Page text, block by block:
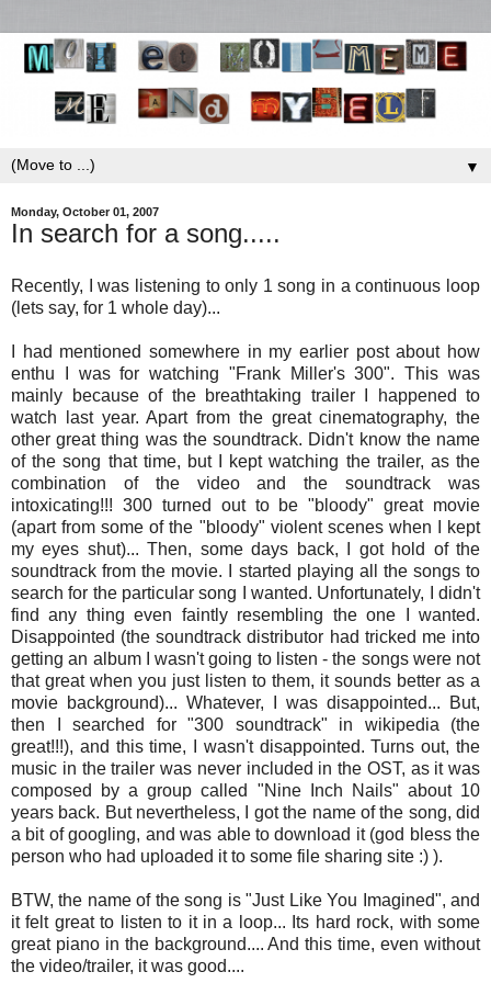
▼
Monday, October 01, 2007
In search for a song.....
Recently, I was listening to only 1 song in a continuous loop
(lets say, for 1 whole day)...
I had mentioned somewhere in my earlier post about how
enthu I was for watching "Frank Miller's 300". This was
mainly because of the breathtaking trailer I happened to
watch last year. Apart from the great cinematography, the
other great thing was the soundtrack. Didn't know the name
of the song that time, but I kept watching the trailer, as the
combination of the video and the soundtrack was
intoxicating!!! 300 turned out to be "bloody" great movie
(apart from some of the "bloody" violent scenes when I kept
my eyes shut)... Then, some days back, I got hold of the
soundtrack from the movie. I started playing all the songs to
search for the particular song I wanted. Unfortunately, I didn't
find any thing even faintly resembling the one I wanted.
Disappointed (the soundtrack distributor had tricked me into
getting an album I wasn't going to listen - the songs were not
that great when you just listen to them, it sounds better as a
movie background)... Whatever, I was disappointed... But,
then I searched for "300 soundtrack" in wikipedia (the
great!!!), and this time, I wasn't disappointed. Turns out, the
music in the trailer was never included in the OST, as it was
composed by a group called "Nine Inch Nails" about 10
years back. But nevertheless, I got the name of the song, did
a bit of googling, and was able to download it (god bless the
person who had uploaded it to some file sharing site :) ).
BTW, the name of the song is "Just Like You Imagined", and
it felt great to listen to it in a loop... Its hard rock, with some
great piano in the background.... And this time, even without
the video/trailer, it was good....